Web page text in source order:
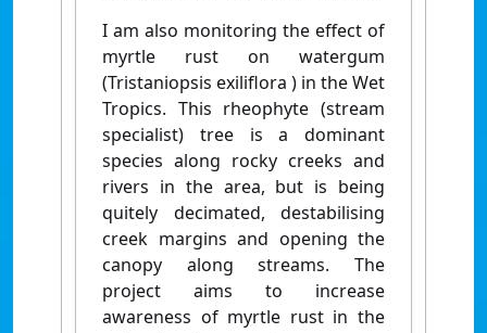
I am also monitoring the effect of
myrtle rust on watergum
(Tristaniopsis exiliflora ) in the Wet
Tropics. This rheophyte (stream
specialist) tree is a dominant
species along rocky creeks and
rivers in the area, but is being
quitely decimated, destabilising
creek margins and opening the
canopy along streams. The
project aims to increase
awareness of myrtle rust in the